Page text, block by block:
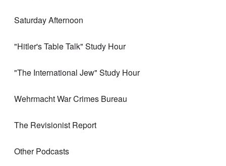
Saturday Afternoon
"Hitler's Table Talk" Study Hour
"The International Jew" Study Hour
Wehrmacht War Crimes Bureau
The Revisionist Report
Other Podcasts